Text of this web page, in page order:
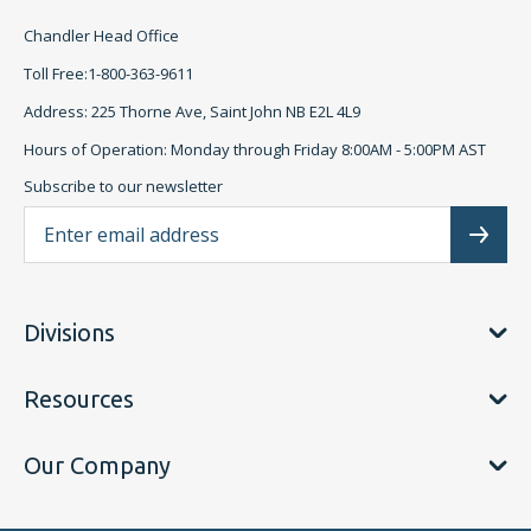
Chandler Head Office
Toll Free:1-800-363-9611
Address: 225 Thorne Ave, Saint John NB E2L 4L9
Hours of Operation: Monday through Friday 8:00AM - 5:00PM AST
Subscribe to our newsletter
Divisions
Resources
Our Company